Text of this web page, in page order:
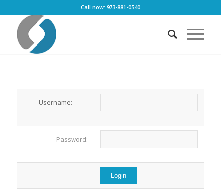
Call now: 973-881-0540
Username:
Password: